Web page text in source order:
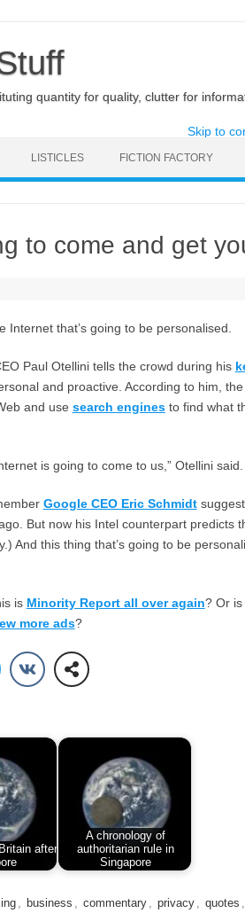
quantity for quality, clutter for
Skip to
LISTICLES FICTION FACTORY
to come and get
Internet that’s going to be personalised.
Paul Otellini tells the crowd during his
and proactive. According to him, the
and use search enginesto find what
is going to come to us,” Otellini said.
Google CEO Eric Schmidt
But now his Intel counterpart predicts
And this thing that’s going to be
is Minority Report all over again? Or is
more ads?
after
A chronology of
authoritarian rule in
Singapore
, business , commentary , privacy , quotes ,